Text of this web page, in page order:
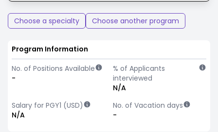
Choose a specialty Choose another program
Program Information
No. of Positions Available
-
% of Applicants
interviewed
N/A
Salary for PGY1 (USD)
N/A
No. of Vacation days
-